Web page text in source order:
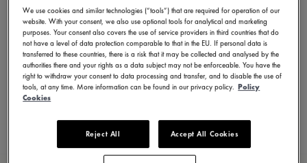
ML822-005023
250,00 € Incl. VAT
FIND A STORE
3 - 5 days delivery
Available in 23 variations
We use cookies and similar technologies (“tools”) that are required for operation of our
website. With your consent, we also use optional tools for analytical and marketing
purposes. Your consent also covers the use of service providers in third countries that do
not have a level of data protection comparable to that in the EU. If personal data is
transferred to these countries, there is a risk that it may be collected and analysed by the
authorities there and your rights as a data subject may not be enforceable. You have the
right to withdraw your consent to data processing and transfer, and to disable the use of
tools, at any time. More information can be found in our privacy policy. Policy
Cookies
Reject All Accept All Cookies